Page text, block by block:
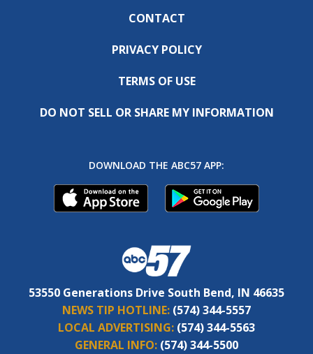
CONTACT
PRIVACY POLICY
TERMS OF USE
DO NOT SELL OR SHARE MY INFORMATION
DOWNLOAD THE ABC57 APP:
53550 Generations Drive South Bend, IN 46635
NEWS TIP HOTLINE: (574) 344-5557
LOCAL ADVERTISING: (574) 344-5563
GENERAL INFO: (574) 344-5500